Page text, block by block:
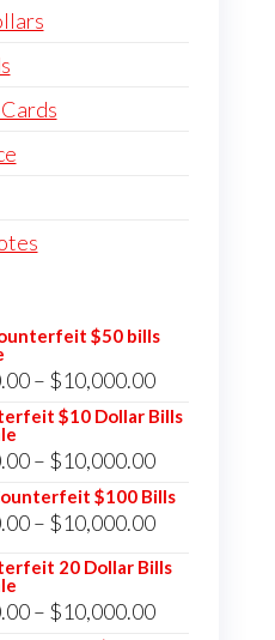
$50 bills
– $10,000.00Price
range:
$10,000.00
$10 Dollar Bills
– $10,000.00Price
range:
$500.00
through
$100 Bills
– $10,000.00Price
range:
through
20 Dollar Bills
– $10,000.00Price